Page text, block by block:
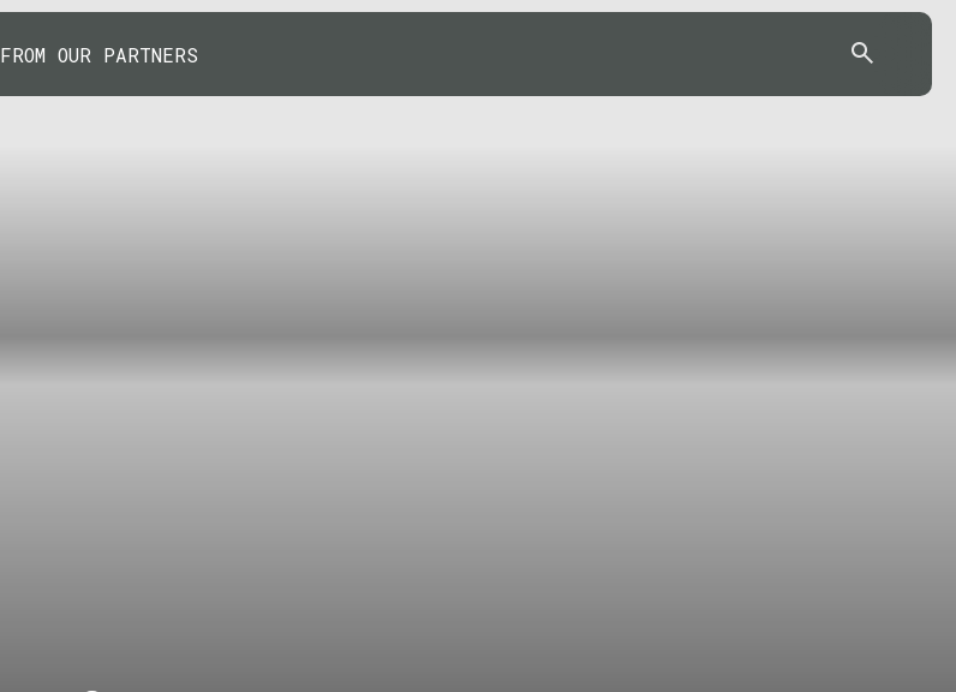
FROM OUR PARTNERS